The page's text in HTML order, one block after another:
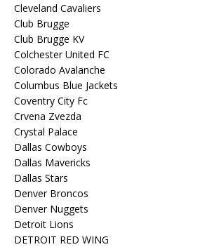
Cleveland Cavaliers
Club Brugge
Club Brugge KV
Colchester United FC
Colorado Avalanche
Columbus Blue Jackets
Coventry City Fc
Crvena Zvezda
Crystal Palace
Dallas Cowboys
Dallas Mavericks
Dallas Stars
Denver Broncos
Denver Nuggets
Detroit Lions
DETROIT RED WING